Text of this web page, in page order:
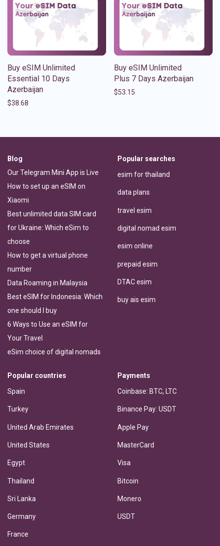
Buy eSIM Unlimited
Essential 10 Days
Azerbaijan
$38.68
Buy eSIM Unlimited
Plus 7 Days Azerbaijan
$53.15
Blog
Our Telegram Mini App is Live
How to set up an eSIM on
Xiaomi
Best unlimited data SIM card
for Ukraine: Which eSim to
choose
How to get a virtual phone
number
Data Roaming in Malaysia
Best eSIM for Indonesia: Which
one should I buy
6 Ways to Use an eSIM for
Your Travel
eSim choice of digital nomads
Popular searches
esim for thailand
data plans
travel esim
digital nomad esim
esim online
prepaid esim
DTAC esim
buy ais esim
Popular countries
Spain
Turkey
United Arab Emirates
United States
Egypt
Thailand
Sri Lanka
Germany
France
Payments
Coinbase: BTC, LTC
Binance Pay: USDT
Apple Pay
MasterCard
Visa
Bitcoin
Monero
USDT